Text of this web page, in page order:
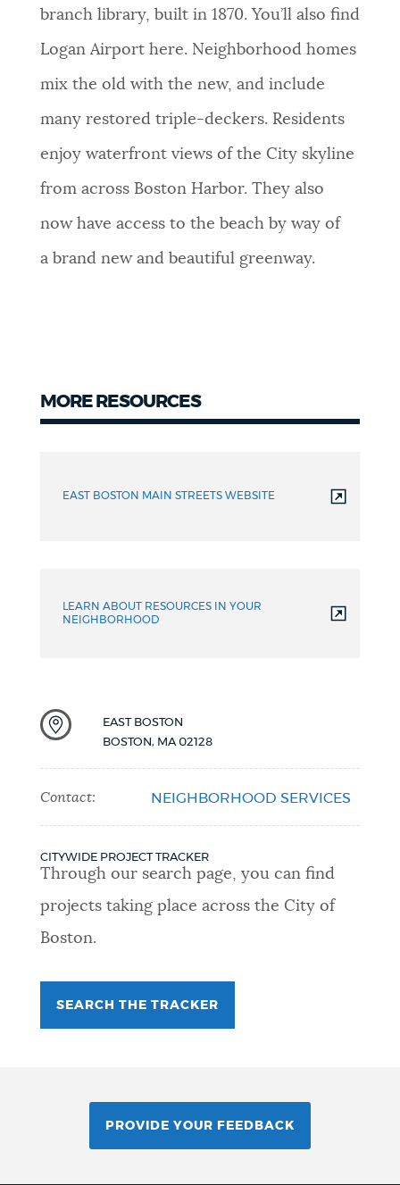
branch library, built in 1870. You’ll also find
Logan Airport here. Neighborhood homes
mix the old with the new, and include
many restored triple-deckers. Residents
enjoy waterfront views of the City skyline
from across Boston Harbor. They also
now have access to the beach by way of
a brand new and beautiful greenway.
MORE RESOURCES
EAST BOSTON MAIN STREETS WEBSITE
LEARN ABOUT RESOURCES IN YOUR
NEIGHBORHOOD
EAST BOSTON
BOSTON, MA 02128
Contact: NEIGHBORHOOD SERVICES
CITYWIDE PROJECT TRACKER
Through our search page, you can find
projects taking place across the City of
Boston.
SEARCH THE TRACKER
PROVIDE YOUR FEEDBACK